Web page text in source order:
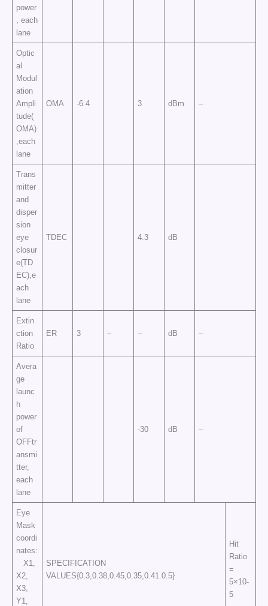
power
, each
lane
Optic
al
Modul
ation
Ampli
tude(
OMA)
,each
lane
OMA -6.4 3 dBm –
Trans
mitter
and
disper
sion
eye
closur
e(TD
EC),e
ach
lane
TDEC 4.3 dB
Extin
ction
Ratio
ER 3 – – dB –
Avera
ge
launc
h
power
of
OFFtr
ansmi
tter,
each
lane
-30 dB –
Eye
Mask
coordi
nates:
X1,
X2,
X3,
Y1,
SPECIFICATION
VALUES{0.3,0.38,0.45,0.35,0.41.0.5}
Hit
Ratio
=
5×10-
5